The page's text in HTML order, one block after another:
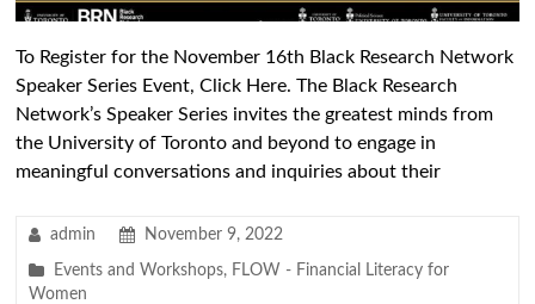
To Register for the November 16th Black Research Network
Speaker Series Event, Click Here. The Black Research
Network’s Speaker Series invites the greatest minds from
the University of Toronto and beyond to engage in
meaningful conversations and inquiries about their
admin November 9, 2022
Events and Workshops, FLOW - Financial Literacy for
Women